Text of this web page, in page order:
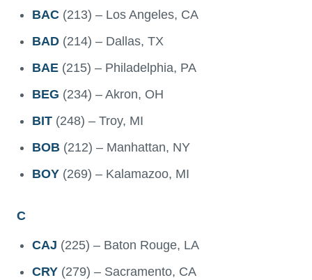
BAC (213) – Los Angeles, CA
BAD (214) – Dallas, TX
BAE (215) – Philadelphia, PA
BEG (234) – Akron, OH
BIT (248) – Troy, MI
BOB (212) – Manhattan, NY
BOY (269) – Kalamazoo, MI
C
CAJ (225) – Baton Rouge, LA
CRY (279) – Sacramento, CA